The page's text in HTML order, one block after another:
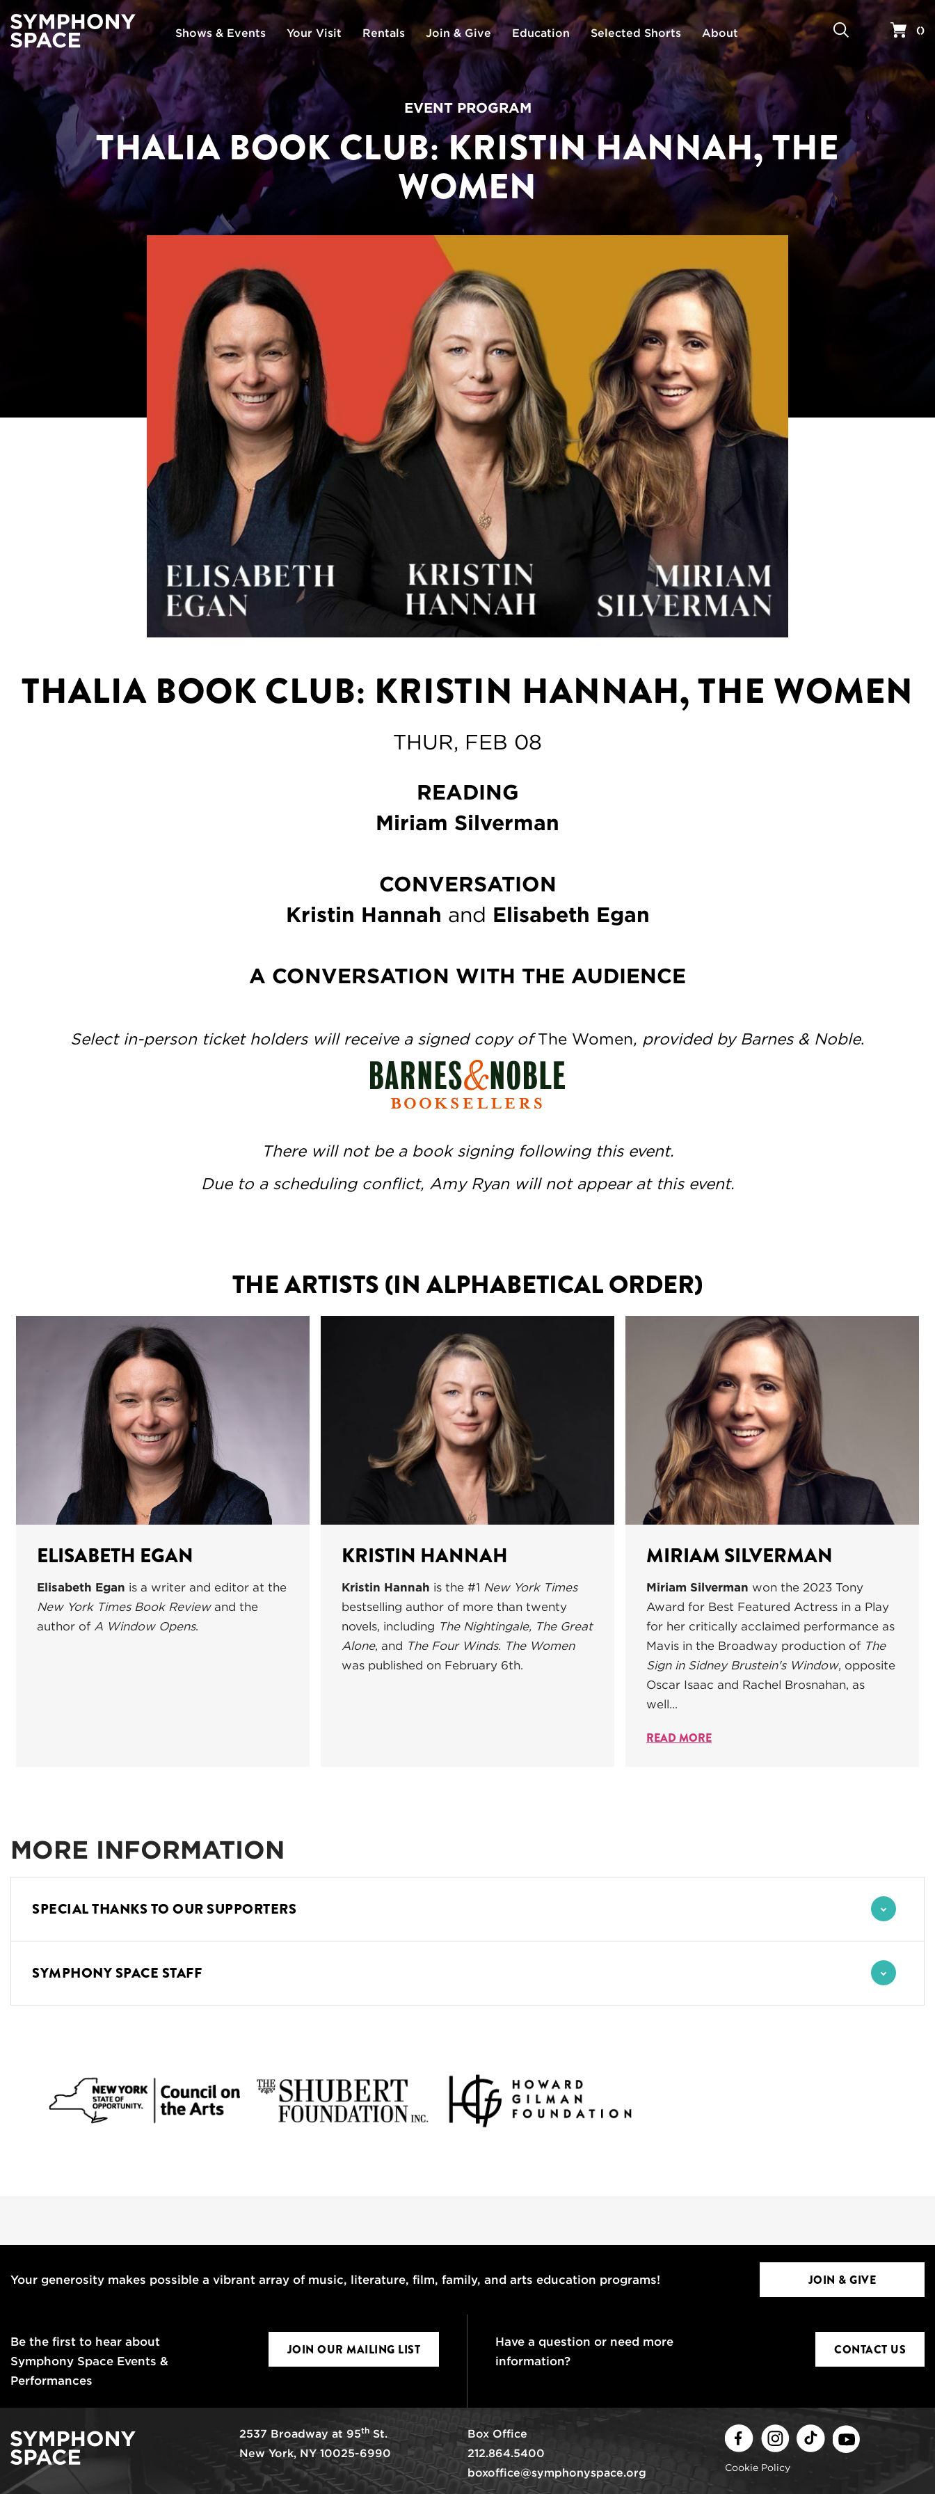
Shows & Events Your Visit Rentals Join & Give Education Selected Shorts About Search Your
()
EVENT PROGRAM
THALIA BOOK CLUB: KRISTIN HANNAH, THE
WOMEN
THALIA BOOK CLUB: KRISTIN HANNAH, THE WOMEN
THUR, FEB 08
READING
Miriam Silverman
CONVERSATION
Kristin Hannah and Elisabeth Egan
A CONVERSATION WITH THE AUDIENCE
Select in-person ticket holders will receive a signed copy ofThe Women, provided by Barnes & Noble.
There will not be a book signing following this event.
Due to a scheduling conflict, Amy Ryan will not appear at this event.
THE ARTISTS (IN ALPHABETICAL ORDER)
ELISABETH EGAN
Elisabeth Egan is a writer and editor at the
New York Times Book Reviewand the
author of A Window Opens.
KRISTIN HANNAH
Kristin Hannah is the #1 New York Times
bestselling author of more than twenty
novels, including The Nightingale, The Great
Alone, and The Four Winds. The Women
was published on February 6th.
MIRIAM SILVERMAN
Miriam Silverman won the 2023 Tony
Award for Best Featured Actress in a Play
for her critically acclaimed performance as
Mavis in the Broadway production of The
Sign in Sidney Brustein's Window, opposite
Oscar Isaac and Rachel Brosnahan, as
well...
READ MORE
MORE INFORMATION
SPECIAL THANKS TO OUR SUPPORTERS
SYMPHONY SPACE STAFF
Your generosity makes possible a vibrant array of music, literature, film, family, and arts education programs! JOIN & GIVE
Be the first to hear about
Symphony Space Events &
Performances
JOIN OUR MAILING LIST
Have a question or need more
information?
CONTACT US
2537 Broadway at 95thSt.
New York, NY 10025-6990
Box Office
212.864.5400
boxoffice@symphonyspace.org
FacebookInstagram
TikTok
Cookie Policy